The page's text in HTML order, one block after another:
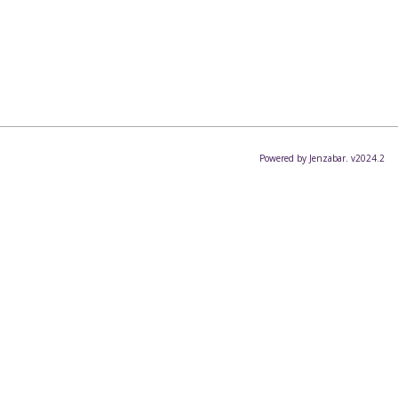
Powered by Jenzabar. v2024.2